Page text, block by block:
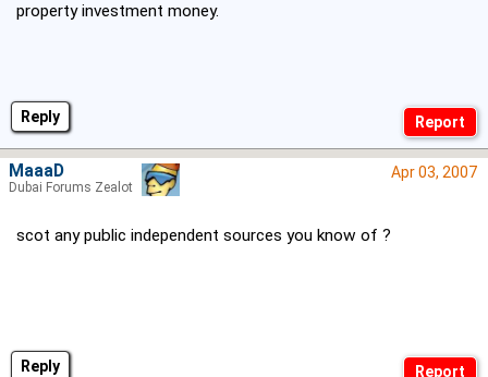
Reply
property investment money.
Reply
Apr 03, 2007
scot any public independent sources you know of ?
MaaaD
Dubai Forums Zealot